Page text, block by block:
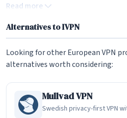
publishing details about company
build trust with privacy-conscious
exactly who is handling their data.
No Email Required
Like Mullvad, IVPN allows users to
Read more
Alternatives to IVPN
Looking for other European VPN
alternatives worth considering:
Mullvad VPN
Swedish privacy-first VPN